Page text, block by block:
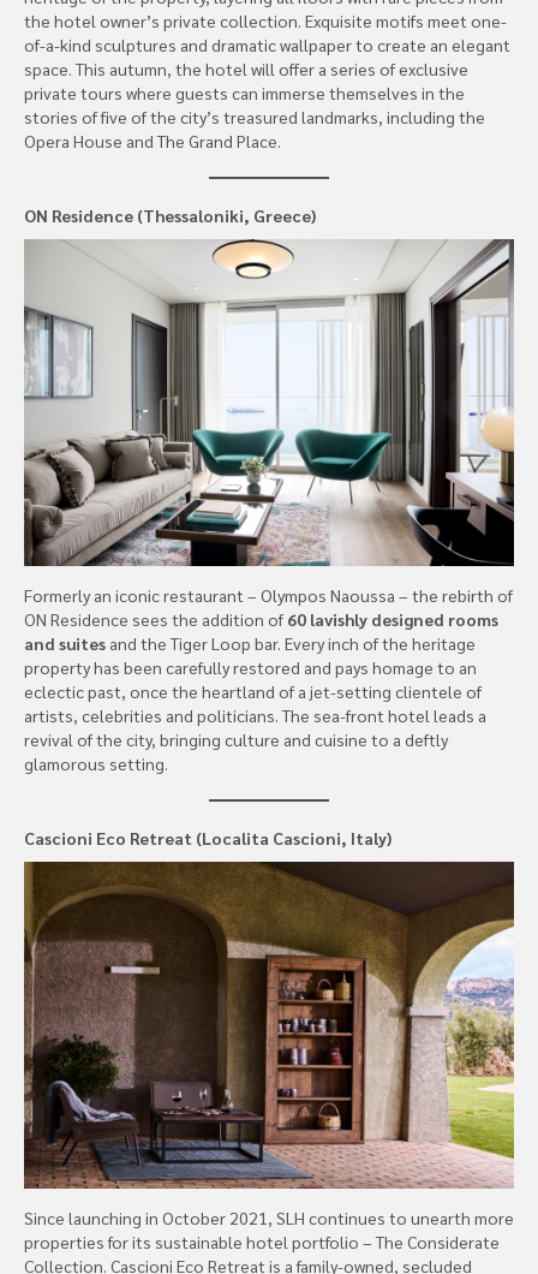
the hotel owner’s private collection. Exquisite motifs meet one-
of-a-kind sculptures and dramatic wallpaper to create an elegant
space. This autumn, the hotel will offer a series of exclusive
private tours where guests can immerse themselves in the
stories of five of the city’s treasured landmarks, including the
Opera House and The Grand Place.
ON Residence (Thessaloniki, Greece)
Formerly an iconic restaurant – Olympos Naoussa – the rebirth of
ON Residence sees the addition of60 lavishly designed rooms
and suites and the Tiger Loop bar. Every inch of the heritage
property has been carefully restored and pays homage to an
eclectic past, once the heartland of a jet-setting clientele of
artists, celebrities and politicians. The sea-front hotel leads a
revival of the city, bringing culture and cuisine to a deftly
glamorous setting.
Cascioni Eco Retreat (Localita Cascioni, Italy)
Since launching in October 2021, SLH continues to unearth more
properties for its sustainable hotel portfolio – The Considerate
Collection. Cascioni Eco Retreat is a family-owned, secluded